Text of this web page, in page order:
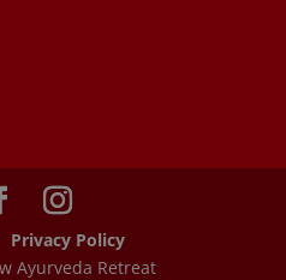
Privacy Policy
Ayurveda Retreat